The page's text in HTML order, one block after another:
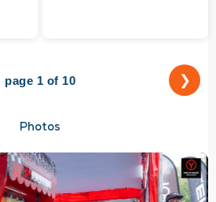
page 1 of 10 ❯
Photos